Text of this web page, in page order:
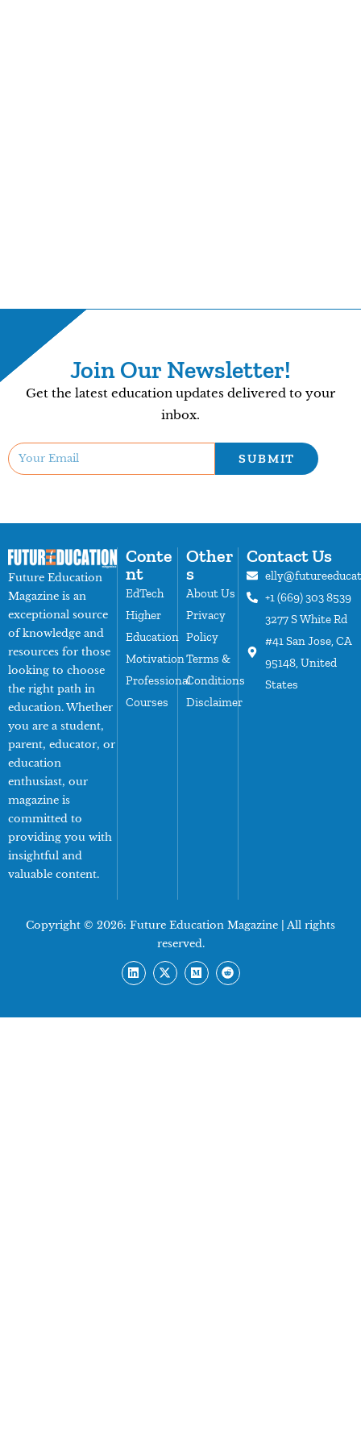
Join Our Newsletter!
Get the latest education updates delivered to your
inbox.
SUBMIT
Future Education
Magazine is an
exceptional source
of knowledge and
resources for those
looking to choose
the right path in
education. Whether
you are a student,
parent, educator, or
education
enthusiast, our
magazine is
committed to
providing you with
insightful and
valuable content.
Conte
nt
EdTech
Higher
Education
Motivation
Professional
Courses
Other
s
About Us
Privacy
Policy
Terms &
Conditions
Disclaimer
Contact Us
+1 (669) 303 8539
3277 S White Rd
#41 San Jose, CA
95148, United
States
Copyright © 2026: Future Education Magazine | All rights
reserved.